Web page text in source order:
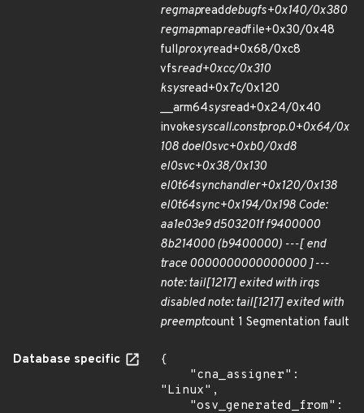
regmapreaddebugfs+0x140/0x380
regmapmapreadfile+0x30/0x48
fullproxyread+0x68/0xc8
vfsread+0xcc/0x310
ksysread+0x7c/0x120
__arm64sysread+0x24/0x40
invokesyscall.constprop.0+0x64/0x
108 doel0svc+0xb0/0xd8
el0svc+0x38/0x130
el0t64synchandler+0x120/0x138
el0t64sync+0x194/0x198 Code:
aa1e03e9 d503201f f9400000
8b214000 (b9400000) ---[ end
trace 0000000000000000 ]---
note: tail[1217] exited with irqs
disabled note: tail[1217] exited with
preemptcount 1 Segmentation fault
Database specific
{
"Linux",